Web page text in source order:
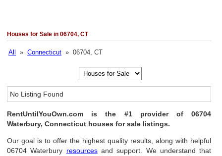
Houses for Sale in 06704, CT
All »Connecticut » 06704, CT
No Listing Found
RentUntilYouOwn.com is the #1 provider of 06704
Waterbury, Connecticut houses for sale listings.
Our goal is to offer the highest quality results, along with helpful
06704 Waterbury resourcesand support. We understand that